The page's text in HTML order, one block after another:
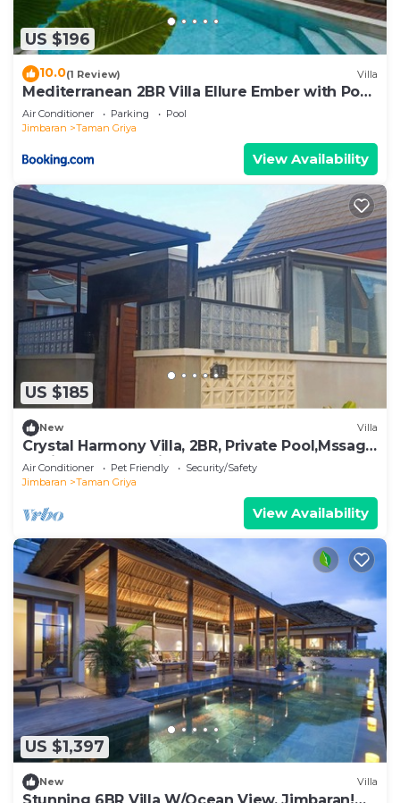
US $196
10.0(1 Review) Villa
Mediterranean 2BR Villa Ellure Ember with Pool
& Lush Garden
Air Conditioner Parking
Pool
Jimbaran
Taman Griya
View Availability
US $185
New Villa
Crystal Harmony Villa, 2BR, Private Pool,Mssage
Chair,Bathtub,15 Mins to beach
Air Conditioner Pet Friendly
Security/Safety
Jimbaran
Taman Griya
View Availability
US $1,397
New Villa